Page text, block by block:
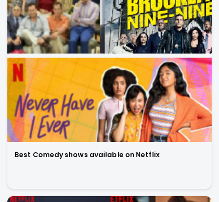
Best Comedy shows available on Netflix